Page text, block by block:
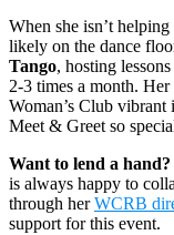
When she isn’t
likely on the dance
Tango, hosting
2-3 times a month.
Woman’s Club vibrant
Meet & Greet so
Want to lend a
is always happy to
through herWCRB
support for this event.